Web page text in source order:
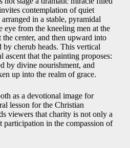
contemplation of quiet
in a stable, pyramidal
eye from the kneeling men at the
center, and then upward into
cherub heads. This vertical
that the painting proposes:
by divine nourishment, and
up into the realm of grace.
as a devotional image for
lesson for the Christian
viewers that charity is not only a
participation in the compassion of